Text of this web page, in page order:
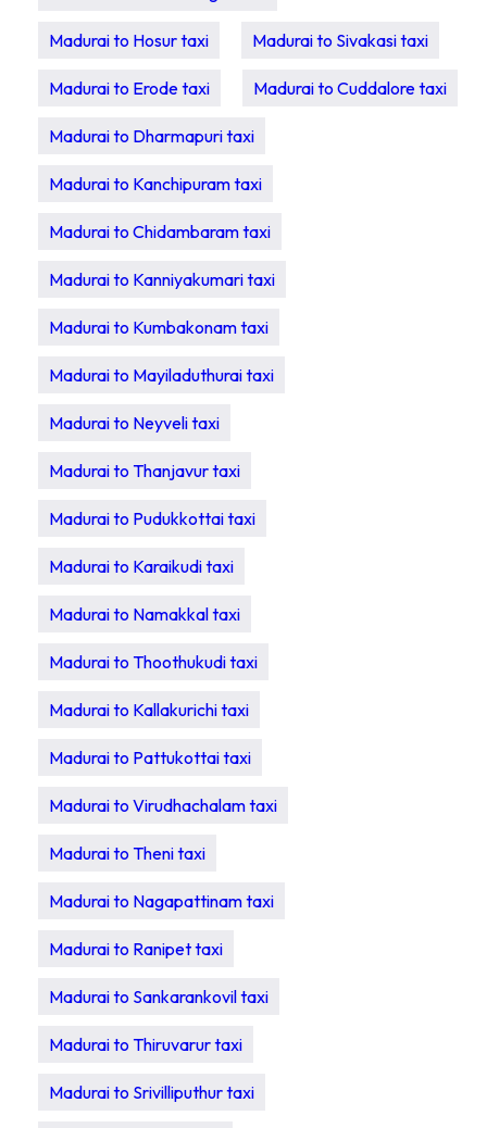
Madurai to Hosur taxi Madurai to Sivakasi taxi
Madurai to Erode taxi Madurai to Cuddalore taxi
Madurai to Dharmapuri taxi
Madurai to Kanchipuram taxi
Madurai to Chidambaram taxi
Madurai to Kanniyakumari taxi
Madurai to Kumbakonam taxi
Madurai to Mayiladuthurai taxi
Madurai to Neyveli taxi
Madurai to Thanjavur taxi
Madurai to Pudukkottai taxi
Madurai to Karaikudi taxi
Madurai to Namakkal taxi
Madurai to Thoothukudi taxi
Madurai to Kallakurichi taxi
Madurai to Pattukottai taxi
Madurai to Virudhachalam taxi
Madurai to Theni taxi
Madurai to Nagapattinam taxi
Madurai to Ranipet taxi
Madurai to Sankarankovil taxi
Madurai to Thiruvarur taxi
Madurai to Srivilliputhur taxi